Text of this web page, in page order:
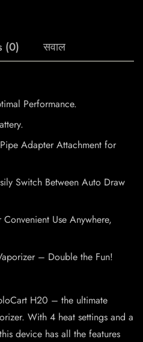
(0) सवाल
Performance.
Adapter Attachment for
Switch Between Auto Draw
Use Anywhere,
– Double the Fun!
H20 – the ultimate
With 4 heat settings and a
device has all the features